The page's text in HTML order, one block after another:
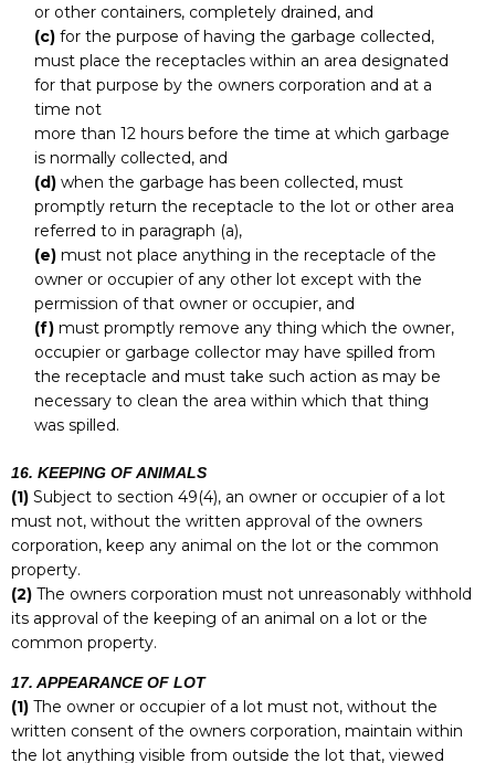
or other containers, completely drained, and
(c) for the purpose of having the garbage collected,
must place the receptacles within an area designated
for that purpose by the owners corporation and at a
time not
more than 12 hours before the time at which garbage
is normally collected, and
(d) when the garbage has been collected, must
promptly return the receptacle to the lot or other area
referred to in paragraph (a),
(e) must not place anything in the receptacle of the
owner or occupier of any other lot except with the
permission of that owner or occupier, and
(f) must promptly remove any thing which the owner,
occupier or garbage collector may have spilled from
the receptacle and must take such action as may be
necessary to clean the area within which that thing
was spilled.
16. KEEPING OF ANIMALS
(1) Subject to section 49(4), an owner or occupier of a lot
must not, without the written approval of the owners
corporation, keep any animal on the lot or the common
property.
(2) The owners corporation must not unreasonably withhold
its approval of the keeping of an animal on a lot or the
common property.
17. APPEARANCE OF LOT
(1) The owner or occupier of a lot must not, without the
written consent of the owners corporation, maintain within
the lot anything visible from outside the lot that, viewed